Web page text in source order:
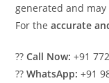
generated and
For theaccurate
??Call Now: +91
??WhatsApp: +91